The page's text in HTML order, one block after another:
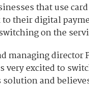
that use
their digital
on the
managing
very excited to
and